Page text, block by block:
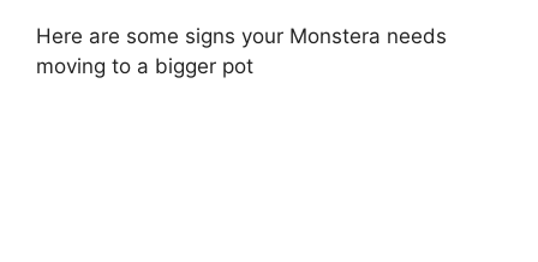
Here are some signs your Monstera needs
moving to a bigger pot